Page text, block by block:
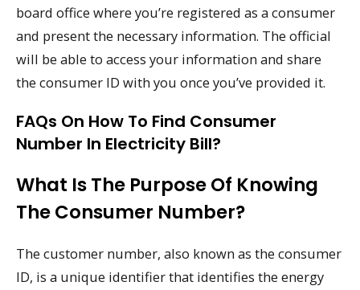
board office where you’re registered as a consumer
and present the necessary information. The official
will be able to access your information and share
the consumer ID with you once you’ve provided it.
FAQs On How To Find Consumer
Number In Electricity Bill?
What Is The Purpose Of Knowing
The Consumer Number?
The customer number, also known as the consumer
ID, is a unique identifier that identifies the energy